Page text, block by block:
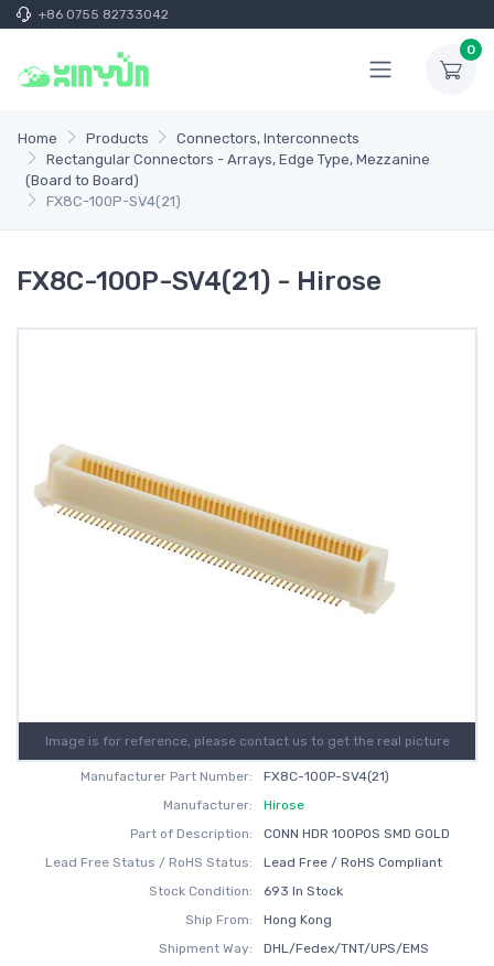
+86 0755 82733042
0
Home Products
Connectors, Interconnects
Rectangular Connectors - Arrays, Edge Type, Mezzanine
(Board to Board)
FX8C-100P-SV4(21)
FX8C-100P-SV4(21) - Hirose
Image is for reference, please contact us to get the real picture
Manufacturer Part Number:
FX8C-100P-SV4(21)
Manufacturer:
Hirose
Part of Description:
CONN HDR 100POS SMD GOLD
Lead Free Status / RoHS Status:
Lead Free / RoHS Compliant
Stock Condition:
693 In Stock
Ship From:
Hong Kong
Shipment Way:
DHL/Fedex/TNT/UPS/EMS